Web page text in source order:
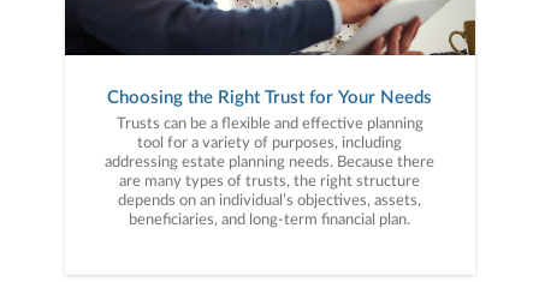
Choosing the Right Trust for Your Needs
Trusts can be a flexible and effective planning
tool for a variety of purposes, including
addressing estate planning needs. Because there
are many types of trusts, the right structure
depends on an individual’s objectives, assets,
beneficiaries, and long-term financial plan.